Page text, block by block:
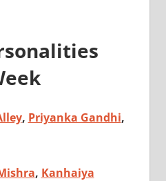
, Priyanka Gandhi,
, Kanhaiya